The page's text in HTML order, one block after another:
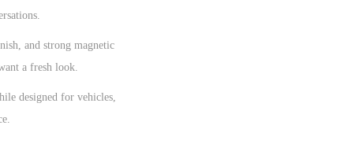
and strong magnetic
a fresh look.
designed for vehicles,